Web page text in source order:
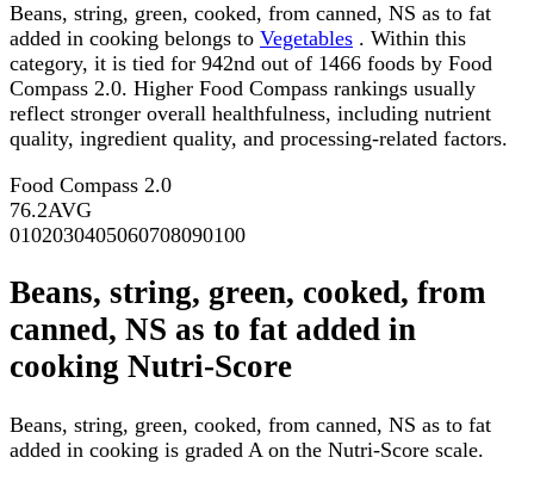
Beans, string, green, cooked, from canned, NS as to fat
added in cooking belongs to Vegetables . Within this
category, it is tied for 942nd out of 1466 foods by Food
Compass 2.0. Higher Food Compass rankings usually
reflect stronger overall healthfulness, including nutrient
quality, ingredient quality, and processing-related factors.
Food Compass 2.0
76.2AVG
0102030405060708090100
Beans, string, green, cooked, from
canned, NS as to fat added in
cooking Nutri-Score
Beans, string, green, cooked, from canned, NS as to fat
added in cooking is graded A on the Nutri-Score scale.